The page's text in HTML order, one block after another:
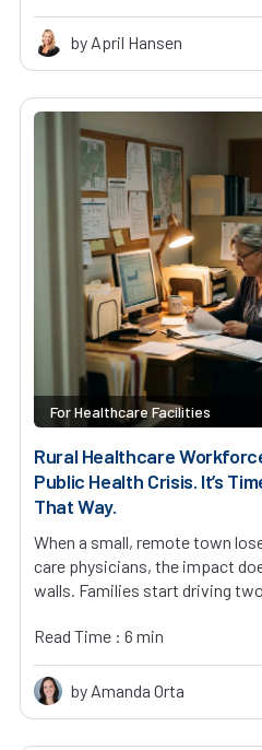
by April Hansen
For Healthcare Facilities
Rural Healthcare
Public Health Crisis. It’s
That Way.
When a small, remote town
care physicians, the impact
walls. Families start driving
Read Time : 6 min
by Amanda Orta